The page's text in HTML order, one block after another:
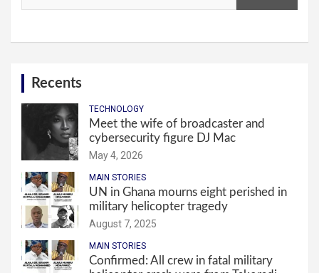
Recents
TECHNOLOGY
Meet the wife of broadcaster and
cybersecurity figure DJ Mac
May 4, 2026
MAIN STORIES
UN in Ghana mourns eight perished in
military helicopter tragedy
August 7, 2025
MAIN STORIES
Confirmed: All crew in fatal military